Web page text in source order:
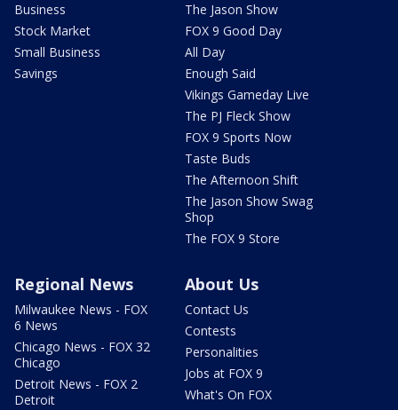
Business
Stock Market
Small Business
Savings
The Jason Show
FOX 9 Good Day
All Day
Enough Said
Vikings Gameday Live
The PJ Fleck Show
FOX 9 Sports Now
Taste Buds
The Afternoon Shift
The Jason Show Swag
Shop
The FOX 9 Store
Regional News
Milwaukee News - FOX
6 News
Chicago News - FOX 32
Chicago
Detroit News - FOX 2
Detroit
About Us
Contact Us
Contests
Personalities
Jobs at FOX 9
What's On FOX